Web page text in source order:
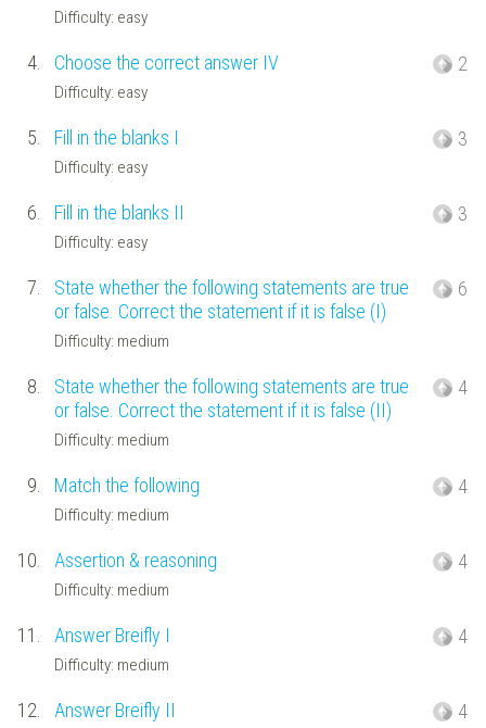
Difficulty: easy
4. Choose the correct answer IV
Difficulty: easy
2
5. Fill in the blanks I
Difficulty: easy
3
6. Fill in the blanks II
Difficulty: easy
3
7.
State whether the following statements are true
or false. Correct the statement if it is false (I)
Difficulty: medium
6
8.
State whether the following statements are true
or false. Correct the statement if it is false (II)
Difficulty: medium
4
9. Match the following
Difficulty: medium
4
10. Assertion & reasoning
Difficulty: medium
4
11. Answer Breifly I
Difficulty: medium
4
12. Answer Breifly II 4